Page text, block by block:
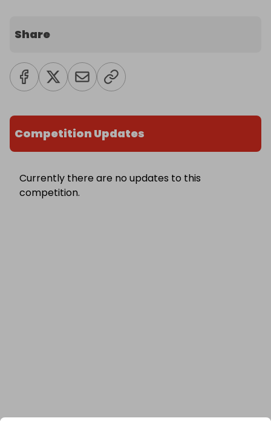
Share
Competition Updates
Currently there are no updates to this
competition.